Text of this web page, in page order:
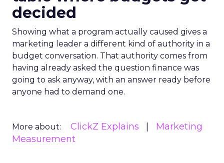
decided
Showing what a program actually caused gives a
marketing leader a different kind of authority in a
budget conversation. That authority comes from
having already asked the question finance was
going to ask anyway, with an answer ready before
anyone had to demand one.
More about: ClickZ Explains
Marketing
Measurement